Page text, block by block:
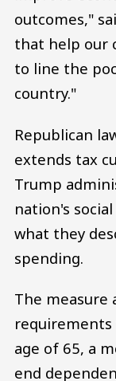
outcomes,"
that help our
to line the
country."
Republican
extends tax
Trump
nation's
what they
spending.
The measure
age of 65, a
end